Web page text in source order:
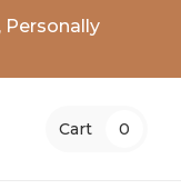
Personally
Cart 0